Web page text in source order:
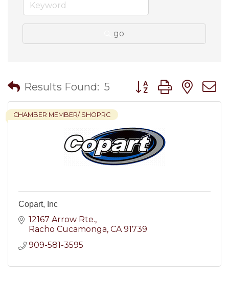
go
Results Found: 5 Button group with
CHAMBER MEMBER/ SHOPRC
Copart, Inc
12167 Arrow Rte.
Racho Cucamonga CA 91739
909-581-3595